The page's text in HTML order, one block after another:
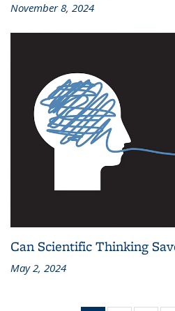
November 8, 2024
Can Scientific Thinking
May 2, 2024